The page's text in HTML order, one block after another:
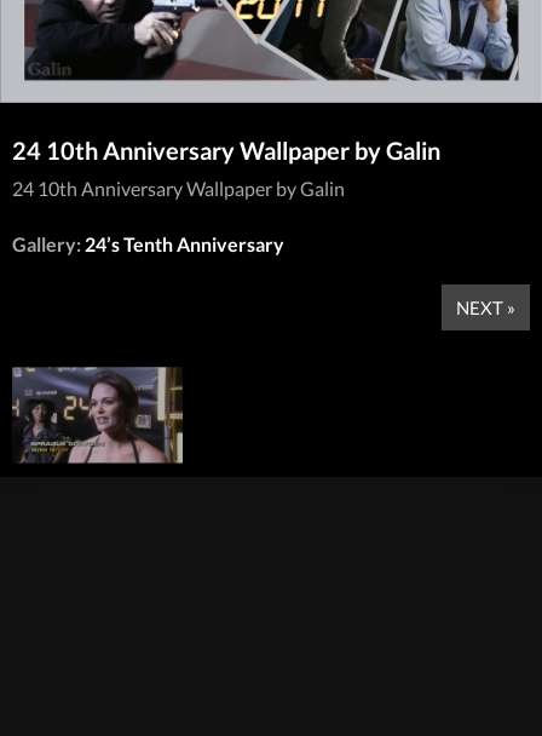
24 10th Anniversary Wallpaper by Galin
24 10th Anniversary Wallpaper by Galin
Gallery: 24’s Tenth Anniversary
NEXT »